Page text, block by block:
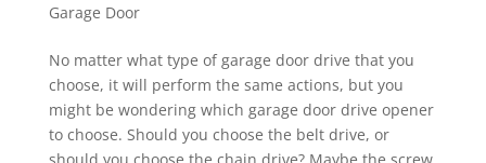
Garage Door
No matter what type of garage door drive that you
choose, it will perform the same actions, but you
might be wondering which garage door drive opener
to choose. Should you choose the belt drive, or